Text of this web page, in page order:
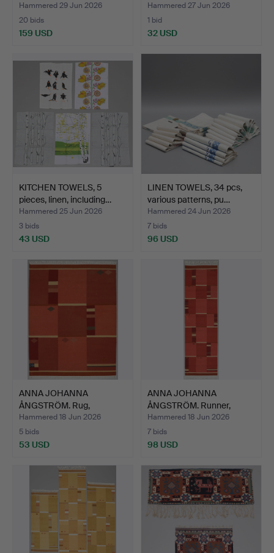
Hammered 29 Jun 2026
20 bids
159 USD
Hammered 27 Jun 2026
1 bid
32 USD
KITCHEN TOWELS, 5
pieces, linen, including…
Hammered 25 Jun 2026
3 bids
43 USD
LINEN TOWELS, 34 pcs,
various patterns, pu…
Hammered 24 Jun 2026
7 bids
96 USD
ANNA JOHANNA
ÅNGSTRÖM. Rug,
Röllakan, 228x…
Hammered 18 Jun 2026
5 bids
53 USD
ANNA JOHANNA
ÅNGSTRÖM. Runner,
röllakan, 2…
Hammered 18 Jun 2026
7 bids
98 USD